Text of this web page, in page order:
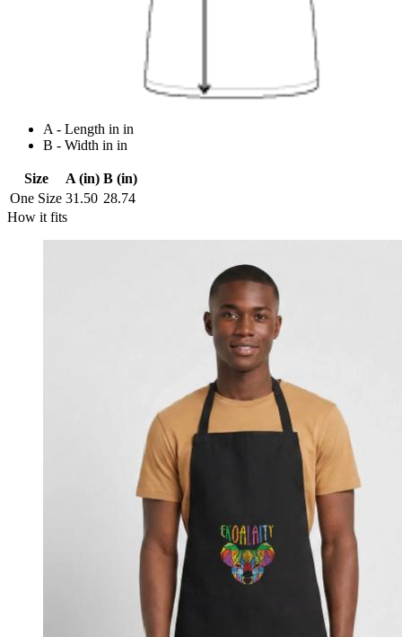
A - Length in in
B - Width in in
Size A (in) B (in)
One Size 31.50 28.74
How it fits